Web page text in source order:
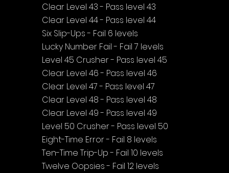
Clear Level 43 - Pass level 43
Clear Level 44 - Pass level 44
Six Slip-Ups - Fail 6 levels
Lucky Number Fail - Fail 7 levels
Level 45 Crusher - Pass level 45
Clear Level 46 - Pass level 46
Clear Level 47 - Pass level 47
Clear Level 48 - Pass level 48
Clear Level 49 - Pass level 49
Level 50 Crusher - Pass level 50
Eight-Time Error - Fail 8 levels
Ten-Time Trip-Up - Fail 10 levels
Twelve Oopsies - Fail 12 levels